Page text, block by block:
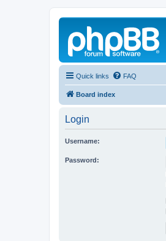
Quick links FAQ
Board index
Login
Username:
Password: